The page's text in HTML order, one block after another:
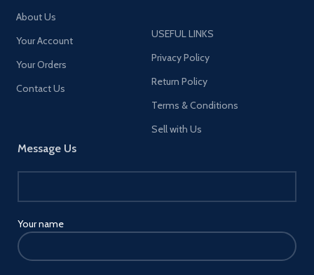
About Us
Your Account
Your Orders
Contact Us
Message Us
Your name
USEFUL LINKS
Privacy Policy
Return Policy
Terms & Conditions
Sell with Us